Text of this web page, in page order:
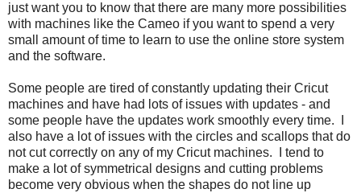
just want you to know that there are many more possibilities
with machines like the Cameo if you want to spend a very
small amount of time to learn to use the online store system
and the software.
Some people are tired of constantly updating their Cricut
machines and have had lots of issues with updates - and
some people have the updates work smoothly every time. I
also have a lot of issues with the circles and scallops that do
not cut correctly on any of my Cricut machines. I tend to
make a lot of symmetrical designs and cutting problems
become very obvious when the shapes do not line up